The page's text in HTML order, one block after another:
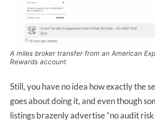
A miles broker transfer from an American
Rewards account
Still, you have no idea how exactly the
goes about doing it, and even though
listings brazenly advertise “no audit